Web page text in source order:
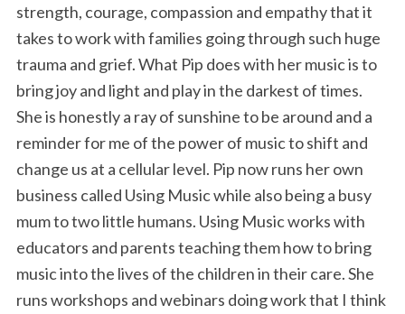
strength, courage, compassion and empathy that it
takes to work with families going through such huge
trauma and grief. What Pip does with her music is to
bring joy and light and play in the darkest of times.
She is honestly a ray of sunshine to be around and a
reminder for me of the power of music to shift and
change us at a cellular level. Pip now runs her own
business called Using Music while also being a busy
mum to two little humans. Using Music works with
educators and parents teaching them how to bring
music into the lives of the children in their care. She
runs workshops and webinars doing work that I think